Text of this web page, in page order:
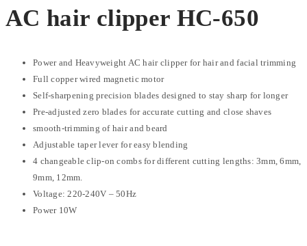
AC hair clipper HC-650
Power and Heavyweight AC hair clipper for hair and facial trimming
Full copper wired magnetic motor
Self-sharpening precision blades designed to stay sharp for longer
Pre-adjusted zero blades for accurate cutting and close shaves
smooth-trimming of hair and beard
Adjustable taper lever for easy blending
4 changeable clip-on combs for different cutting lengths: 3mm, 6mm,
9mm, 12mm.
Voltage: 220-240V – 50Hz
Power 10W